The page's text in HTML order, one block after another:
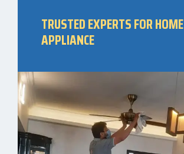
TRUSTED EXPERTS FOR HOME
APPLIANCE